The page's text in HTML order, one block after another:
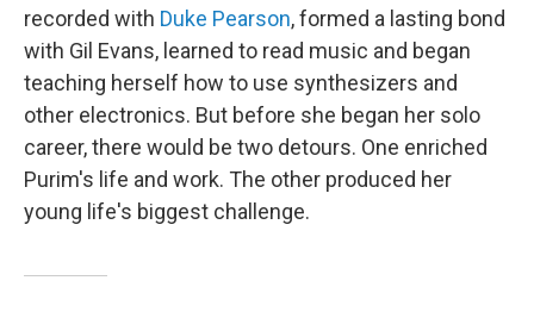
recorded with Duke Pearson, formed a lasting bond
with Gil Evans, learned to read music and began
teaching herself how to use synthesizers and
other electronics. But before she began her solo
career, there would be two detours. One enriched
Purim's life and work. The other produced her
young life's biggest challenge.